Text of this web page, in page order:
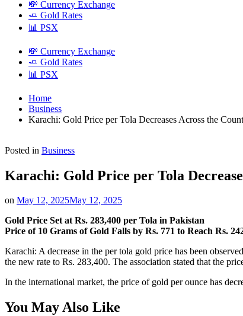
💸 Currency Exchange
🧈 Gold Rates
📊 PSX
💸 Currency Exchange
🧈 Gold Rates
📊 PSX
Home
Business
Karachi: Gold Price per Tola Decreases Across the
Posted in Business
Karachi: Gold Price per Tola
on May 12, 2025May 12, 2025
Gold Price Set at Rs. 283,400 per Tola in Pakistan
Price of 10 Grams of Gold Falls by Rs. 771 to Reach Rs.
Karachi: A decrease in the per tola gold price has been
the new rate to Rs. 283,400. The association stated that the
In the international market, the price of gold per ounce has
You May Also Like